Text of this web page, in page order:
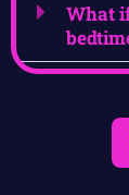
What